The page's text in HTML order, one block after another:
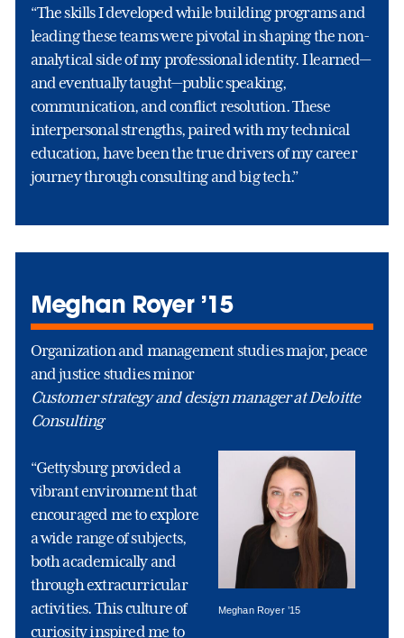
“The skills I developed while building programs and
leading these teams were pivotal in shaping the non-
analytical side of my professional identity. I learned—
and eventually taught—public speaking,
communication, and conflict resolution. These
interpersonal strengths, paired with my technical
education, have been the true drivers of my career
journey through consulting and big tech.”
Meghan Royer ’15
Organization and management studies major, peace
and justice studies minor
Customer strategy and design manager at Deloitte
Consulting
Meghan Royer ’15
“Gettysburg provided a
vibrant environment that
encouraged me to explore
a wide range of subjects,
both academically and
through extracurricular
activities. This culture of
curiosity inspired me to